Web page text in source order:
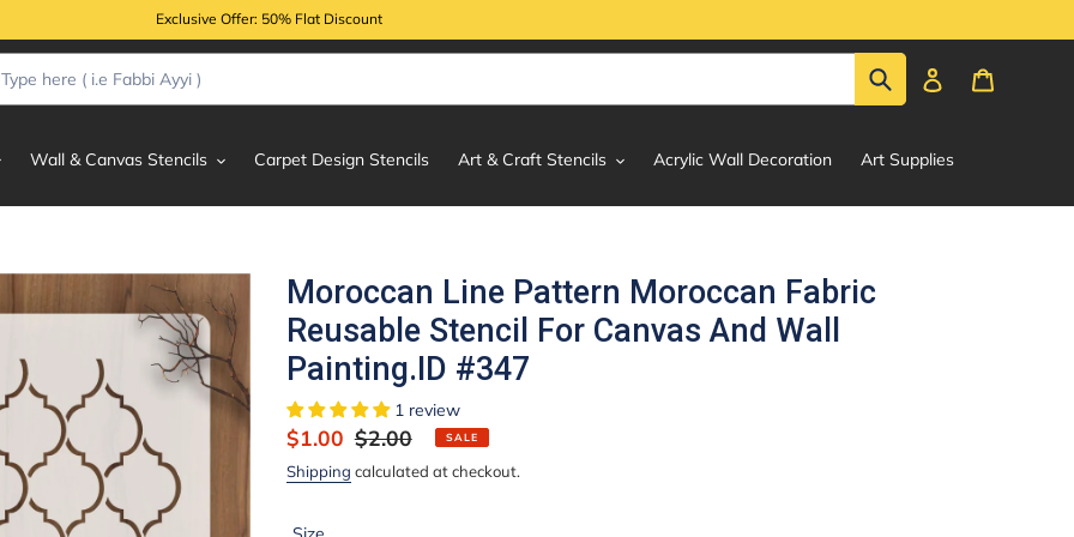
Exclusive Offer: 50% Flat Discount
Submit Log in
Wall & Canvas Stencils Carpet Design Stencils Art & Craft Stencils Acrylic Wall Decoration Art Supplies
Moroccan Line Pattern Moroccan Fabric
Reusable Stencil For Canvas And Wall
Painting.ID #347
1 review
Sale
price
$1.00 Regular
price
$2.00 SALE
Shipping calculated at checkout.